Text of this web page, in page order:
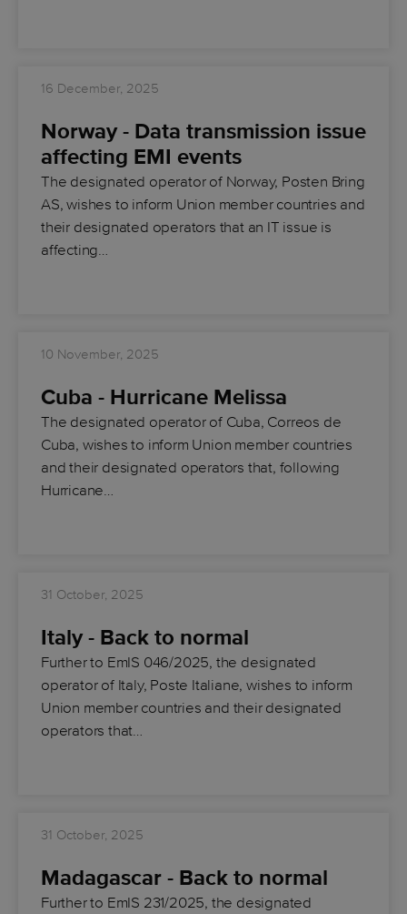
16 December, 2025
Norway - Data transmission issue
affecting EMI events
The designated operator of Norway, Posten Bring
AS, wishes to inform Union member countries and
their designated operators that an IT issue is
affecting…
10 November, 2025
Cuba - Hurricane Melissa
The designated operator of Cuba, Correos de
Cuba, wishes to inform Union member countries
and their designated operators that, following
Hurricane…
31 October, 2025
Italy - Back to normal
Further to EmIS 046/2025, the designated
operator of Italy, Poste Italiane, wishes to inform
Union member countries and their designated
operators that…
31 October, 2025
Madagascar - Back to normal
Further to EmIS 231/2025, the designated